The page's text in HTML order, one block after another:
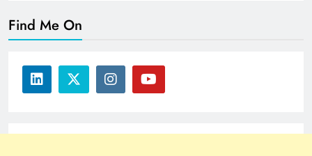
Find Me On